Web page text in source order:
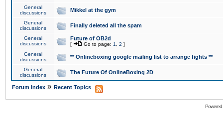
General
discussions
Mikkel at the gym
General
discussions
Finally deleted all the spam
General
discussions
Future of OB2d
[ Go to page: 1 2 ]
General
discussions
** Onlineboxing google mailing list to arrange fights **
General
discussions
The Future Of OnlineBoxing 2D
Forum Index » Recent Topics